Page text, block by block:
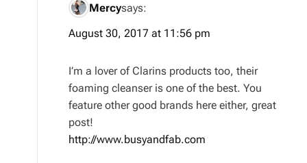
Mercysays:
August 30, 2017 at 11:56 pm
I’m a lover of Clarins products too, their
foaming cleanser is one of the best. You
feature other good brands here either, great
post!
http://www.busyandfab.com